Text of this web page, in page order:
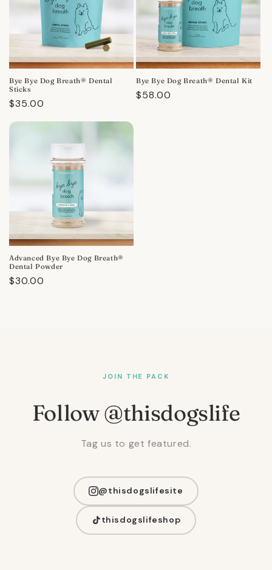
Bye Bye Dog Breath® Dental
Sticks
Regular
$35.00
Bye Bye Dog Breath® Dental Kit
Regular
$58.00
Advanced Bye Bye Dog Breath®
Dental Powder
Regular
$30.00
JOIN THE PACK
Follow @thisdogslife
Tag us to get featured.
@thisdogslifesite
thisdogslifeshop